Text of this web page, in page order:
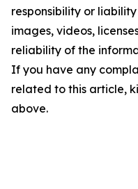
responsibility or
images, videos,
reliability of the
If you have any
related to this article,
above.